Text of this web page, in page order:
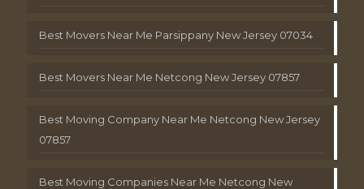
Best Movers Near Me Parsippany New Jersey 07034
Best Movers Near Me Netcong New Jersey 07857
Best Moving Company Near Me Netcong New Jersey
07857
Best Moving Companies Near Me Netcong New